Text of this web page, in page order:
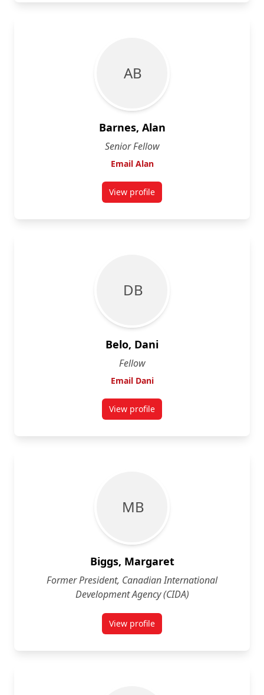
A B
Barnes, Alan
Senior Fellow
Email Alan
View profilefor Alan Barnes
D B
Belo, Dani
Fellow
Email Dani
View profilefor Dani Belo
M B
Biggs, Margaret
Former President, Canadian International
Development Agency (CIDA)
View profilefor Margaret Biggs